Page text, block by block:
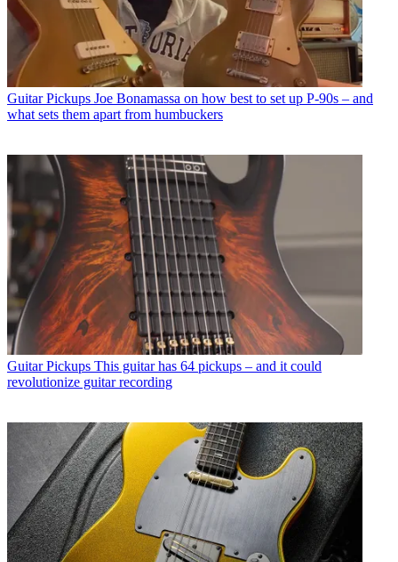
Guitar Pickups Joe Bonamassa on how best to set up P-90s – and
what sets them apart from humbuckers
Guitar Pickups This guitar has 64 pickups – and it could
revolutionize guitar recording